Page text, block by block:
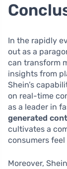
In the rapidly
out as a
can transform
insights from
Shein’s
on real-time
as a leader in
generated
cultivates a
consumers
Moreover,